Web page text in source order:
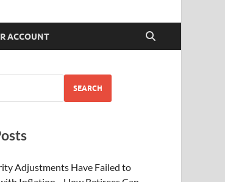
ACCOUNT
SEARCH
Adjustments Have Failed to